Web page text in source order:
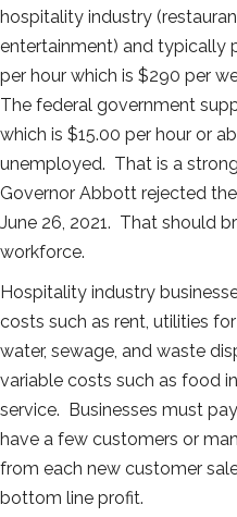
hospitality industry
entertainment) and typically
per hour which is $290 per
The federal government
which is $15.00 per hour or
unemployed. That is a
Governor Abbott rejected
June 26, 2021. That should
workforce.
Hospitality industry
costs such as rent, utilities
water, sewage, and waste
variable costs such as food
service. Businesses must
have a few customers or
from each new customer
bottom line profit.